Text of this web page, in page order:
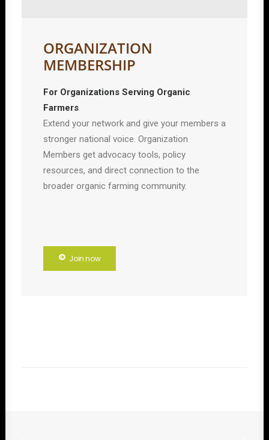
ORGANIZATION
MEMBERSHIP
For Organizations Serving Organic
Farmers
Extend your network and give your members a
stronger national voice. Organization
Members get advocacy tools, policy
resources, and direct connection to the
broader organic farming community.
Join now